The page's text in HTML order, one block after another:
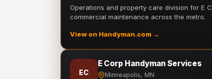
Operations and property care division for E
commercial maintenance across the metro.
View on Handyman.com →
EC
E Corp Handyman Services
Minneapolis, MN